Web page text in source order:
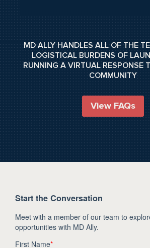
MD ALLY HANDLES ALL OF THE
LOGISTICAL BURDENS OF
RUNNING A VIRTUAL RESPONSE
COMMUNITY
View FAQs